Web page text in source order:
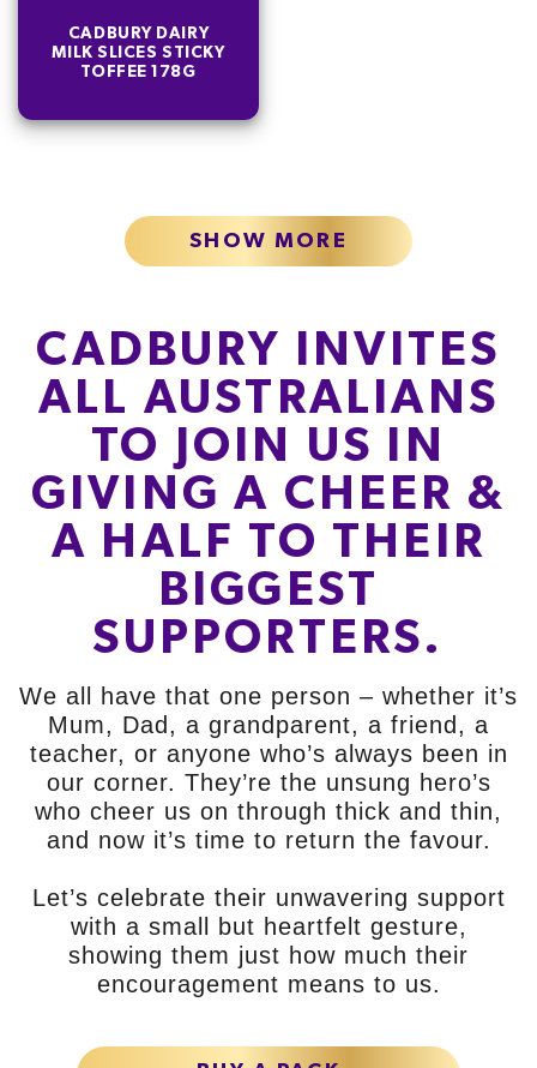
CADBURY DAIRY
MILK SLICES STICKY
TOFFEE 178G
SHOW MORE
CADBURY INVITES
ALL AUSTRALIANS
TO JOIN US IN
GIVING A CHEER &
A HALF TO THEIR
BIGGEST
SUPPORTERS.
We all have that one person – whether it’s
Mum, Dad, a grandparent, a friend, a
teacher, or anyone who’s always been in
our corner. They’re the unsung hero’s
who cheer us on through thick and thin,
and now it’s time to return the favour.
Let’s celebrate their unwavering support
with a small but heartfelt gesture,
showing them just how much their
encouragement means to us.